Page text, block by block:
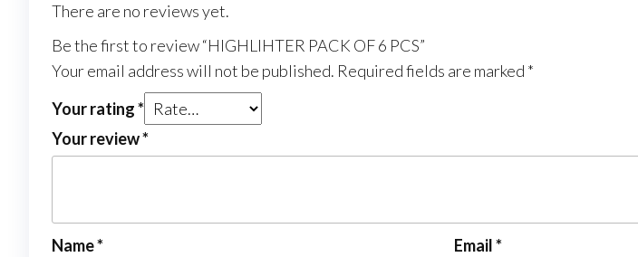
There are no reviews yet.
Be the first to review “HIGHLIHTER PACK OF 6 PCS”
Your email address will not be published. Required fields are marked *
Your rating*
Your review*
Name* Email*